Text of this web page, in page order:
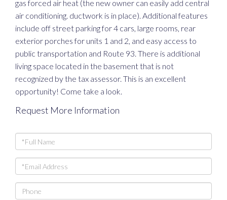
gas forced air heat (the new owner can easily add central
air conditioning. ductwork is in place). Additional features
include off street parking for 4 cars, large rooms, rear
exterior porches for units 1 and 2, and easy access to
public transportation and Route 93. There is additional
living space located in the basement that is not
recognized by the tax assessor. This is an excellent
opportunity! Come take a look.
Request More Information
Full
Name
Email
Phone